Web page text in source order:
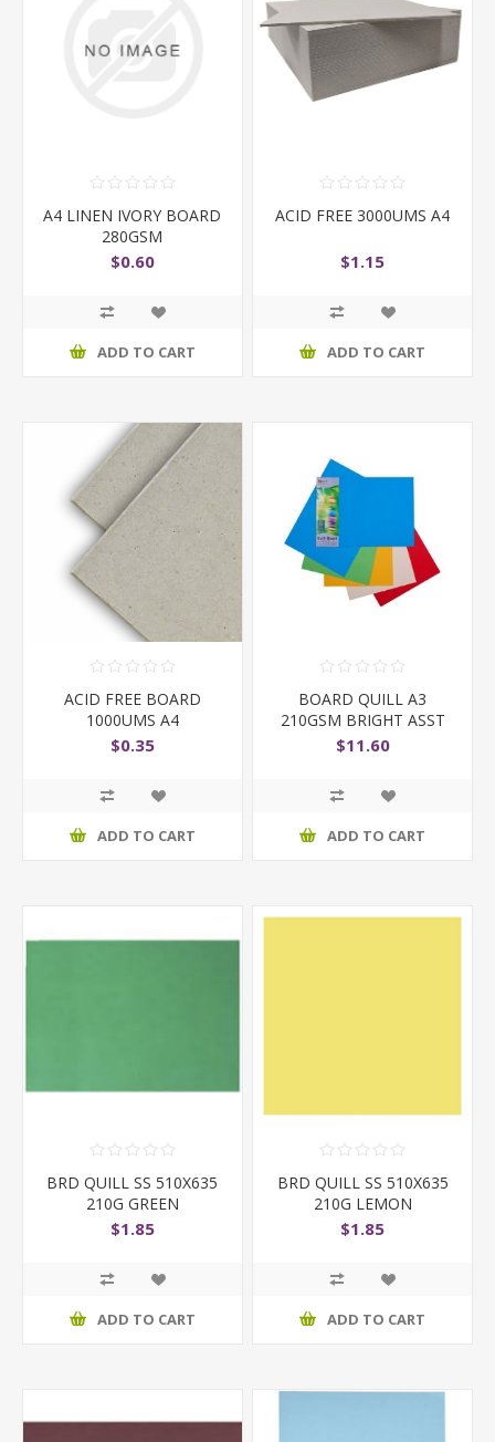
A4 LINEN IVORY BOARD
280GSM
$0.60
ADD TO CART
ACID FREE 3000UMS A4
$1.15
ADD TO CART
ACID FREE BOARD
1000UMS A4
$0.35
ADD TO CART
BOARD QUILL A3
210GSM BRIGHT ASST
PK15
$11.60
ADD TO CART
BRD QUILL SS 510X635
210G GREEN
$1.85
ADD TO CART
BRD QUILL SS 510X635
210G LEMON
$1.85
ADD TO CART